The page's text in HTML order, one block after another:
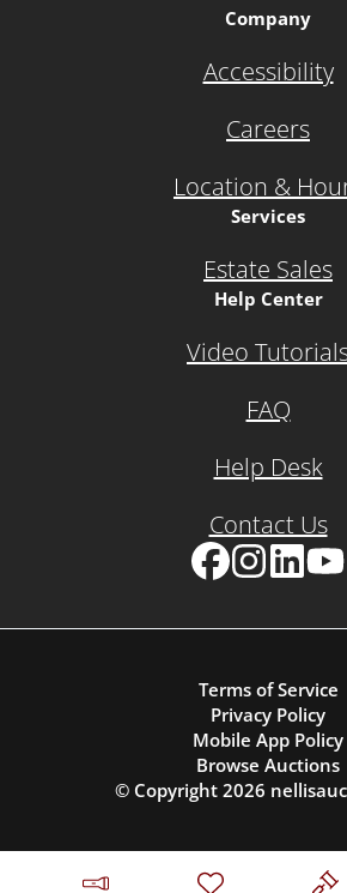
Company
Accessibility
Careers
Location &
Services
Estate Sales
Help Center
Video
FAQ
Help Desk
Contact Us
Terms of Service
Privacy Policy
Mobile App Policy
Browse Auctions
© Copyright 2026